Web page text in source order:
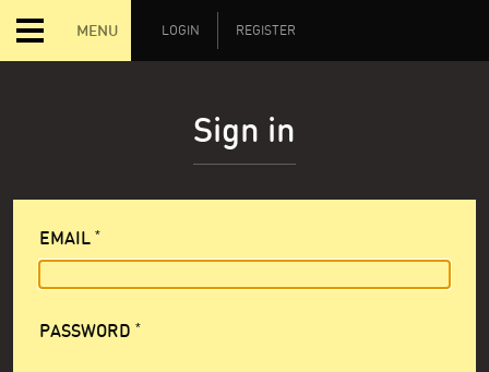
MENU LOGIN REGISTER
Sign in
EMAIL
PASSWORD